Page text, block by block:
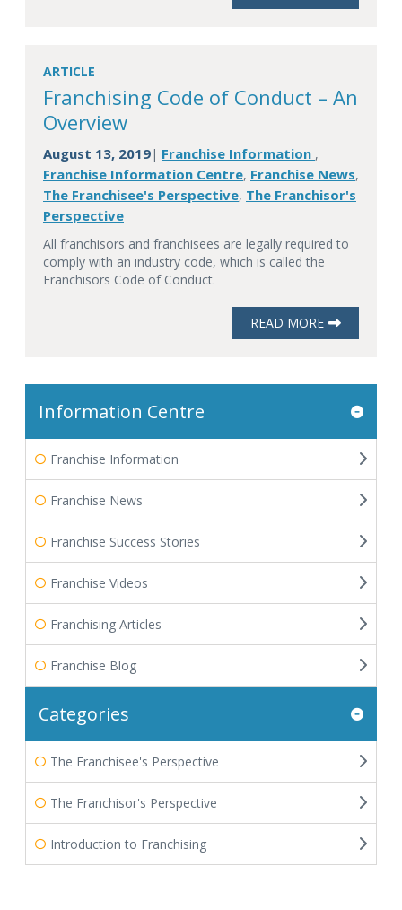
ARTICLE
Franchising Code of Conduct – An
Overview
August 13, 2019| Franchise Information ,
Franchise Information Centre, Franchise News,
The Franchisee's Perspective, The Franchisor's
Perspective
All franchisors and franchisees are legally required to
comply with an industry code, which is called the
Franchisors Code of Conduct.
READ MORE
Information Centre
Franchise Information
Franchise News
Franchise Success Stories
Franchise Videos
Franchising Articles
Franchise Blog
Categories
The Franchisee's Perspective
The Franchisor's Perspective
Introduction to Franchising